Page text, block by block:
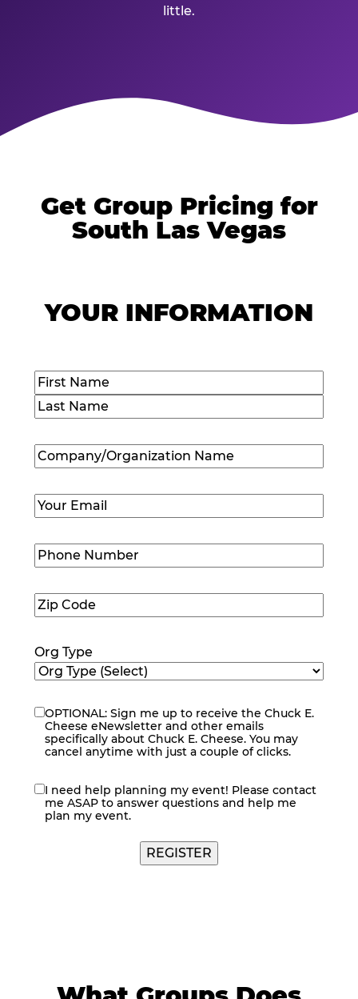
little.
Get Group Pricing for
South Las Vegas
YOUR INFORMATION
Name(Required)
First
Company/Organization
Name(Required)
Email (Required)
Phone
Number(Required)
Zip
Code(Required)
Org Type
eNewsletter
OPTIONAL: Sign me up to receive the Chuck E.
Cheese eNewsletter and other emails
specifically about Chuck E. Cheese. You may
cancel anytime with just a couple of clicks.
contact
me
I need help planning my event! Please contact
me ASAP to answer questions and help me
plan my event.